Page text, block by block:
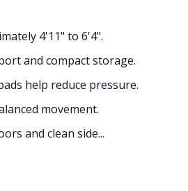
4'11" to 6'4".
and compact storage.
help reduce pressure.
movement.
and clean side...